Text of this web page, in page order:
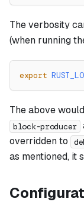
The verbosity
(when running
export
The above
block-producer
overridden to
as mentioned, it